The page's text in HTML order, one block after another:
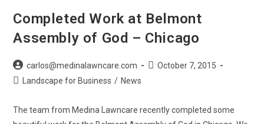
Completed Work at Belmont
Assembly of God – Chicago
Post
author:
carlos@medinalawncare.com
PostOctober 7, 2015
PostLandscape for Business / News
The team from Medina Lawncare recently completed some